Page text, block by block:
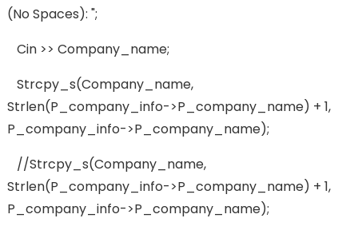
(no Spaces): ";
Cin >> Company_name;
Strcpy_s(company_name,
Strlen(p_company_info->p_company_name) + 1,
P_company_info->p_company_name);
//strcpy_s(company_name,
Strlen(p_company_info->p_company_name) + 1,
P_company_info->p_company_name);